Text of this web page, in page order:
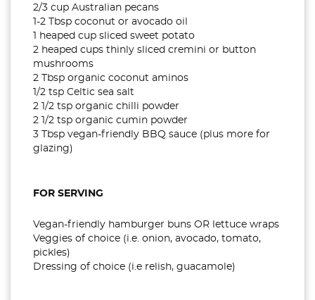
2/3 cup Australian pecans
1-2 Tbsp coconut or avocado oil
1 heaped cup sliced sweet potato
2 heaped cups thinly sliced cremini or button
mushrooms
2 Tbsp organic coconut aminos
1/2 tsp Celtic sea salt
2 1/2 tsp organic chilli powder
2 1/2 tsp organic cumin powder
3 Tbsp vegan-friendly BBQ sauce (plus more for
glazing)
FOR SERVING
Vegan-friendly hamburger buns OR lettuce wraps
Veggies of choice (i.e. onion, avocado, tomato,
pickles)
Dressing of choice (i.e relish, guacamole)